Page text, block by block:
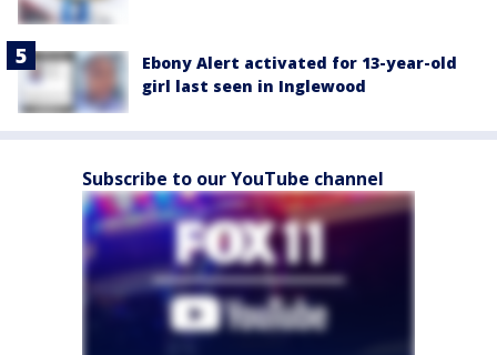
Ebony Alert activated for 13-year-old
girl last seen in Inglewood
Subscribe to our YouTube channel